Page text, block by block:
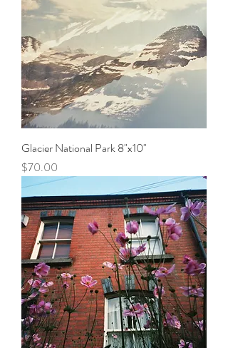
Glacier National Park 8"x10"
Price
$70.00